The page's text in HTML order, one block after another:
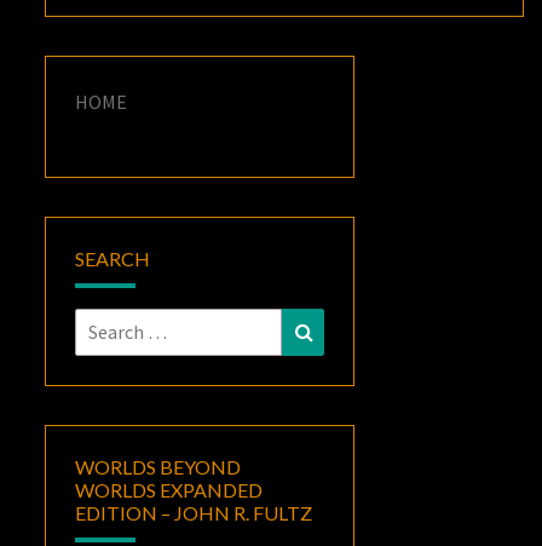
HOME
SEARCH
Search
for:
WORLDS BEYOND
WORLDS EXPANDED
EDITION – JOHN R. FULTZ